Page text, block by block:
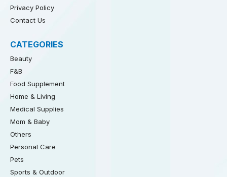
Privacy Policy
Contact Us
CATEGORIES
Beauty
F&B
Food Supplement
Home & Living
Medical Supplies
Mom & Baby
Others
Personal Care
Pets
Sports & Outdoor